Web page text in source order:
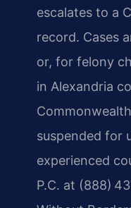
escalates to a
record. Cases
or, for felony
in Alexandria
suspended for
experienced
P.C. at (888)